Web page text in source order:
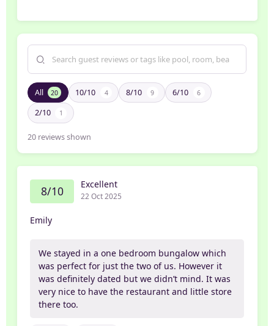
All 20 10/10 4 8/10 9 6/10 6
2/10 1
20 reviews shown
8/10 Excellent
22 Oct 2025
Emily
We stayed in a one bedroom bungalow which
was perfect for just the two of us. However it
was definitely dated but we didn’t mind. It was
very nice to have the restaurant and little store
there too.